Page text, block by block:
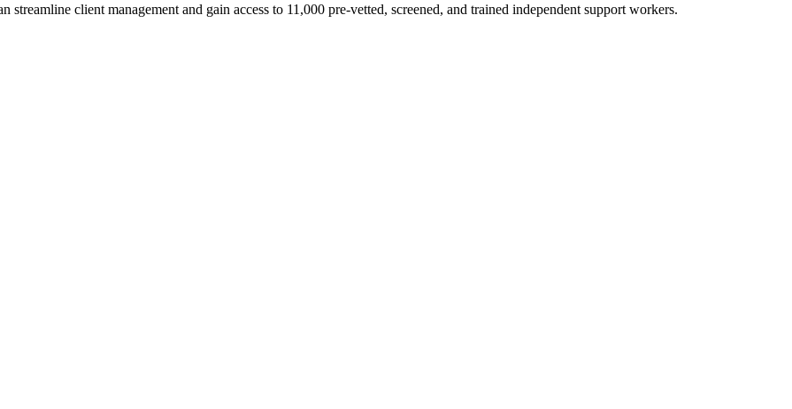
client management and gain access to 11,000 pre-vetted, screened, and trained independent support workers.